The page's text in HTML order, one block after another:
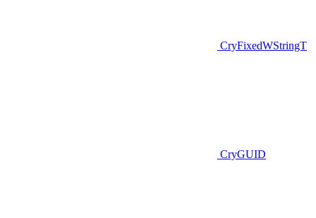
CryFixedWStringT
CryGUID